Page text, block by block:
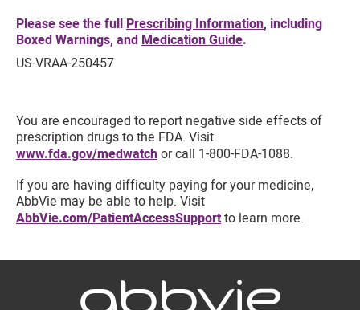
Please see the full Prescribing Information, including
Boxed Warnings, and Medication Guide.
US-VRAA-250457
You are encouraged to report negative side effects of
prescription drugs to the FDA. Visit
www.fda.gov/medwatchor call 1-800-FDA-1088.
If you are having difficulty paying for your medicine,
AbbVie may be able to help. Visit
AbbVie.com/PatientAccessSupportto learn more.